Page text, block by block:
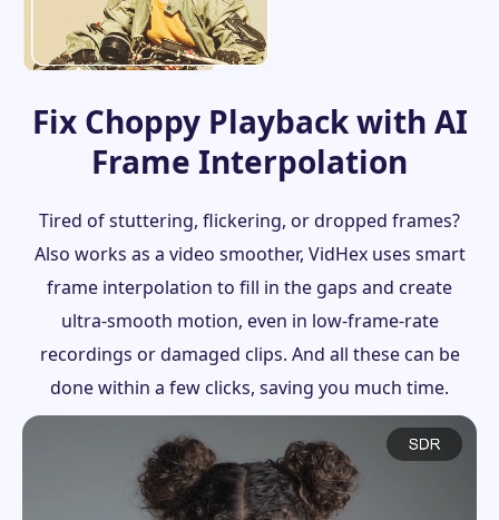
Fix Choppy Playback with AI
Frame Interpolation
Tired of stuttering, flickering, or dropped frames?
Also works as a video smoother, VidHex uses smart
frame interpolation to fill in the gaps and create
ultra-smooth motion, even in low-frame-rate
recordings or damaged clips. And all these can be
done within a few clicks, saving you much time.